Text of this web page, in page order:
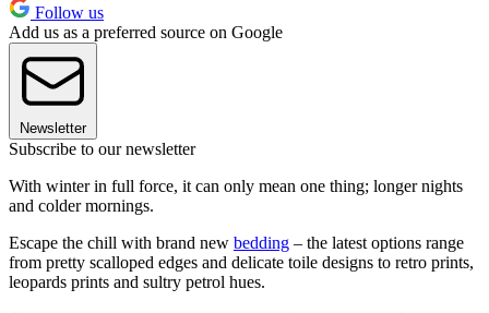
Follow us
Add us as a preferred source on Google
Newsletter
Subscribe to our newsletter
With winter in full force, it can only mean one thing; longer nights
and colder mornings.
Escape the chill with brand new bedding – the latest options range
from pretty scalloped edges and delicate toile designs to retro prints,
leopards prints and sultry petrol hues.